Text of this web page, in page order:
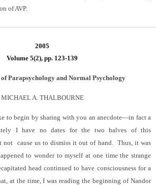
of AVP.
2005
Volume 5(2), pp. 123-139
Parapsychology and Normal Psychology
MICHAEL A. THALBOURNE
to begin by sharing with you an anecdote—in fact a
I have no dates for the two halves of this
not cause us to dismiss it out of hand.
Thus, it was
to wonder to myself at one time the strange
head continued to have consciousness for a
at the time, I was reading the beginning of Nandor